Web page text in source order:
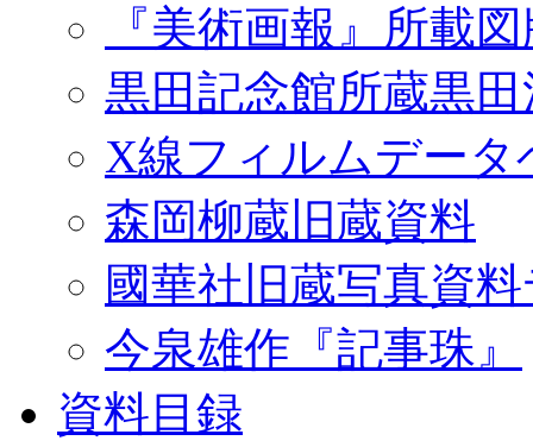
『美術画報』所載
黒田記念館所蔵黒
X線フィルムデータ
森岡柳蔵旧蔵資料
國華社旧蔵写真資
今泉雄作『記事珠』
資料目録